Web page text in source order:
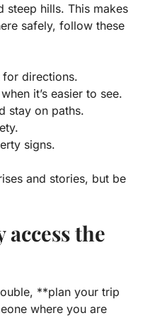
steep hills. This makes
safely, follow these
for directions.
it’s easier to see.
stay on paths.
signs.
and stories, but be
access the
**plan your trip
where you are